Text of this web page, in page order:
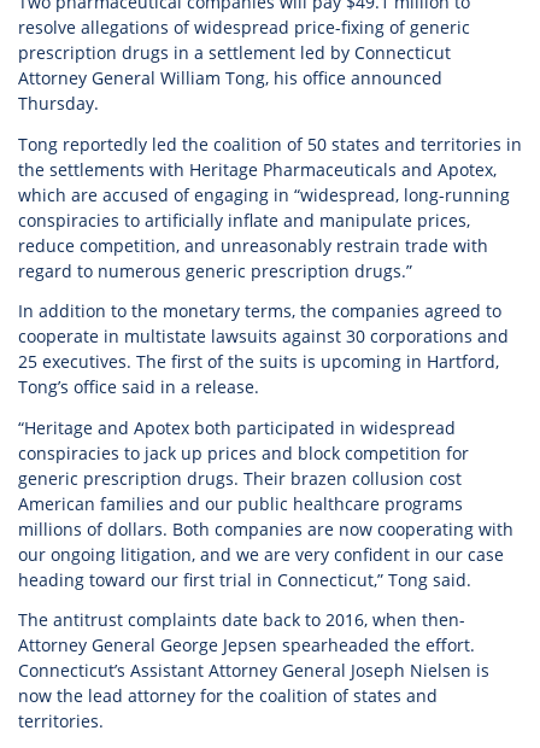
resolve allegations of widespread price-fixing of generic
prescription drugs in a settlement led by Connecticut
Attorney General William Tong, his office announced
Thursday.
Tong reportedly led the coalition of 50 states and territories in
the settlements with Heritage Pharmaceuticals and Apotex,
which are accused of engaging in “widespread, long-running
conspiracies to artificially inflate and manipulate prices,
reduce competition, and unreasonably restrain trade with
regard to numerous generic prescription drugs.”
In addition to the monetary terms, the companies agreed to
cooperate in multistate lawsuits against 30 corporations and
25 executives. The first of the suits is upcoming in Hartford,
Tong’s office said in a release.
“Heritage and Apotex both participated in widespread
conspiracies to jack up prices and block competition for
generic prescription drugs. Their brazen collusion cost
American families and our public healthcare programs
millions of dollars. Both companies are now cooperating with
our ongoing litigation, and we are very confident in our case
heading toward our first trial in Connecticut,” Tong said.
The antitrust complaints date back to 2016, when then-
Attorney General George Jepsen spearheaded the effort.
Connecticut’s Assistant Attorney General Joseph Nielsen is
now the lead attorney for the coalition of states and
territories.